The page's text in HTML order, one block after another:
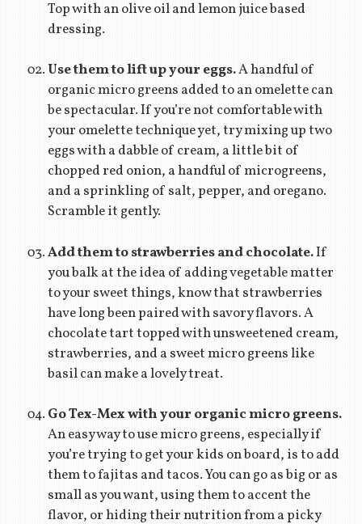
Top with an olive oil and lemon juice based
dressing.
Use them to lift up your eggs.A handful of
organic micro greens added to an omelette can
be spectacular. If you’re not comfortable with
your omelette technique yet, try mixing up two
eggs with a dabble of cream, a little bit of
chopped red onion, a handful of microgreens,
and a sprinkling of salt, pepper, and oregano.
Scramble it gently.
Add them to strawberries and chocolate.If
you balk at the idea of adding vegetable matter
to your sweet things, know that strawberries
have long been paired with savory flavors. A
chocolate tart topped with unsweetened cream,
strawberries, and a sweet micro greens like
basil can make a lovely treat.
Go Tex-Mex with your organic micro greens.
An easy way to use micro greens, especially if
you’re trying to get your kids on board, is to add
them to fajitas and tacos. You can go as big or as
small as you want, using them to accent the
flavor, or hiding their nutrition from a picky